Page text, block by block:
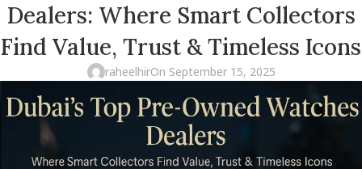
Dealers: Where Smart Collectors
Find Value, Trust & Timeless Icons
raheelhirOn September 15, 2025